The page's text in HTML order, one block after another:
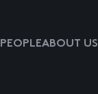
PEOPLEABOUT US